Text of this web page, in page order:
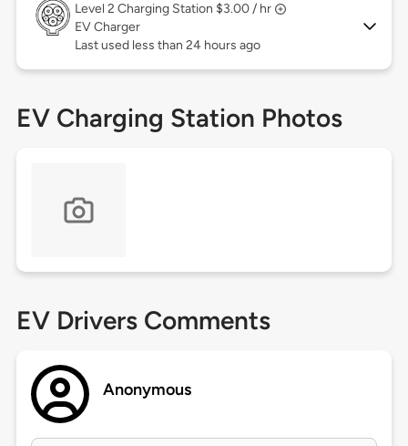
Level 2 Charging Station $3.00 / hr
EV Charger
Last used less than 24 hours ago
EV Charging Station Photos
EV Drivers Comments
Anonymous